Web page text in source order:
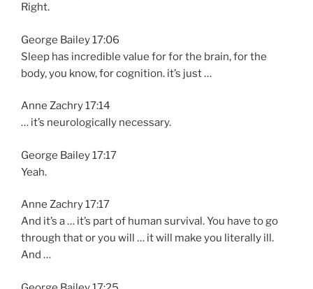
Right.
George Bailey 17:06
Sleep has incredible value for for the brain, for the
body, you know, for cognition. it’s just …
Anne Zachry 17:14
… it’s neurologically necessary.
George Bailey 17:17
Yeah.
Anne Zachry 17:17
And it’s a … it’s part of human survival. You have to go
through that or you will … it will make you literally ill.
And …